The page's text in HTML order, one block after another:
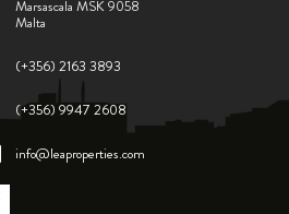
Marsascala MSK 9058
Malta
(+356) 2163 3893
(+356) 9947 2608
info@leaproperties.com